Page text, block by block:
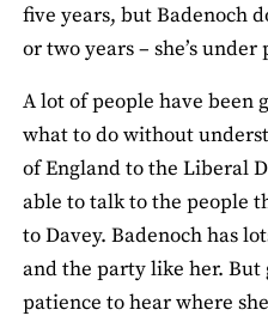
five years, but Badenoch
or two years – she’s under
A lot of people have been
what to do without
of England to the Liberal
able to talk to the people
to Davey. Badenoch has
and the party like her.
patience to hear where